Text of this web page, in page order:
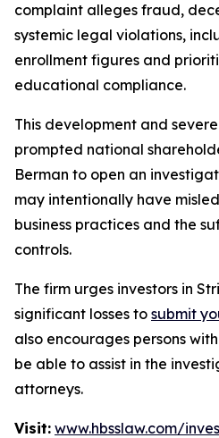
complaint alleges fraud,
systemic legal violations,
enrollment figures and
educational compliance.
This development and
prompted national
Berman to open an
may intentionally have
business practices and the
controls.
The firm urges investors in
significant losses to submit
also encourages persons
be able to assist in the
attorneys.
Visit: www.hbsslaw.com/